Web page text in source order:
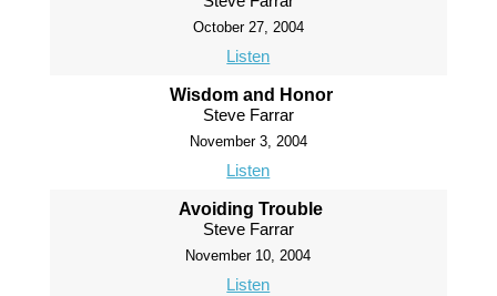
October 27, 2004
Listen
Wisdom and Honor
Steve Farrar
November 3, 2004
Listen
Avoiding Trouble
Steve Farrar
November 10, 2004
Listen